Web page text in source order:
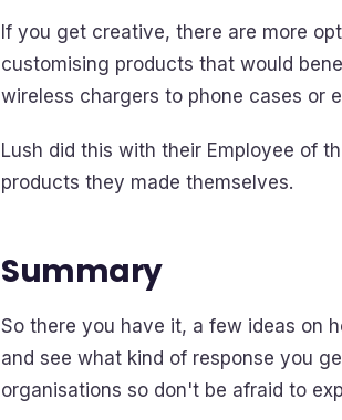
If you get creative, there are more
customising products that would
wireless chargers to phone cases or
Lush did this with their Employee of
products they made themselves.
Summary
So there you have it, a few ideas on
and see what kind of response you
organisations so don't be afraid to